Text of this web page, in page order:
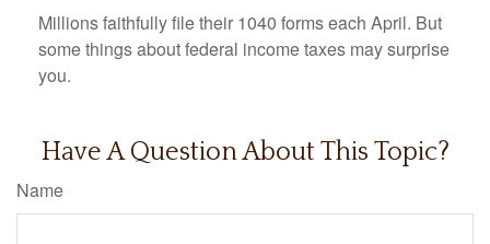
Millions faithfully file their 1040 forms each April. But
some things about federal income taxes may surprise
you.
Have A Question About This Topic?
Name